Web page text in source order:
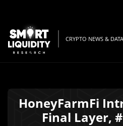
CRYPTO NEWS &
HoneyFarmFi
Final Layer,